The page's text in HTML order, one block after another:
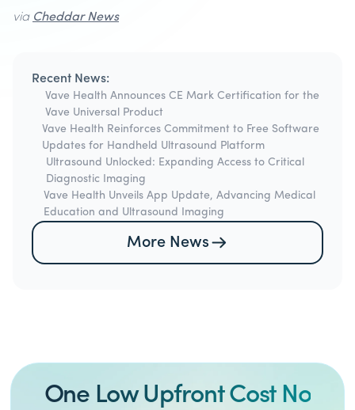
via Cheddar News
Recent News:
Vave Health Announces CE Mark Certification for the
Vave Universal Product
Vave Health Reinforces Commitment to Free Software
Updates for Handheld Ultrasound Platform
Ultrasound Unlocked: Expanding Access to Critical
Diagnostic Imaging
Vave Health Unveils App Update, Advancing Medical
Education and Ultrasound Imaging
More News
One Low Upfront Cost No